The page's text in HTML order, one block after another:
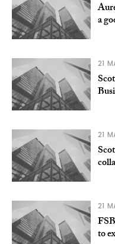
a
21
21
21
to